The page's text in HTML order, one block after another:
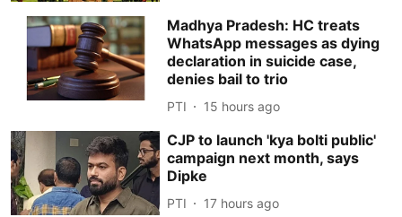
Madhya Pradesh: HC treats
WhatsApp messages as dying
declaration in suicide case,
denies bail to trio
PTI 15 hours ago
CJP to launch 'kya bolti public'
campaign next month, says
Dipke
PTI 17 hours ago